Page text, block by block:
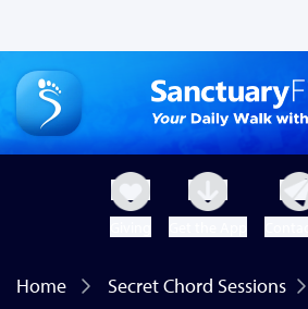
Home Secret Chord Sessions